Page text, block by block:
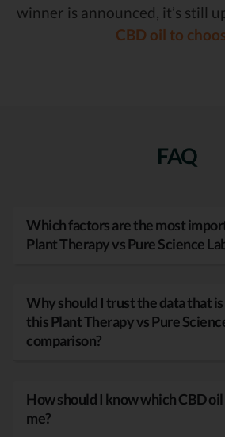
winner is announced, it’s still
CBD oil to
FAQ
Which factors are the most
Plant Therapy vs Pure Science
Why should I trust the data that
this Plant Therapy vs Pure
comparison?
How should I know which CBD
me?